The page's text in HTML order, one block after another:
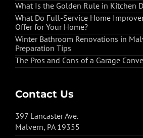
What Is the Golden Rule in Kitchen
What Do Full-Service Home
Offer for Your Home?
Winter Bathroom Renovations in
Preparation Tips
The Pros and Cons of a Garage
Contact Us
397 Lancaster Ave.
Malvern, PA 19355